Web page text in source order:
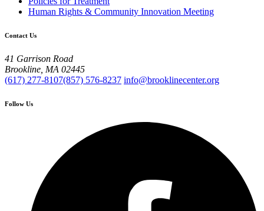
Human Rights & Community Innovation Meeting
Contact Us
41 Garrison Road
Brookline, MA 02445
(617) 277-8107(857) 576-8237 info@brooklinecenter.org
Follow Us